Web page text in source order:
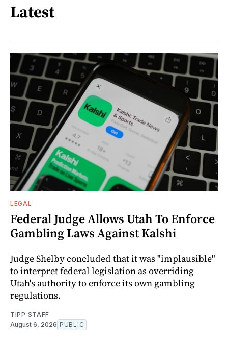
Latest
LEGAL
Federal Judge Allows Utah To Enforce
Gambling Laws Against Kalshi
Judge Shelby concluded that it was "implausible"
to interpret federal legislation as overriding
Utah's authority to enforce its own gambling
regulations.
TIPP STAFF
August 6, 2026 PUBLIC